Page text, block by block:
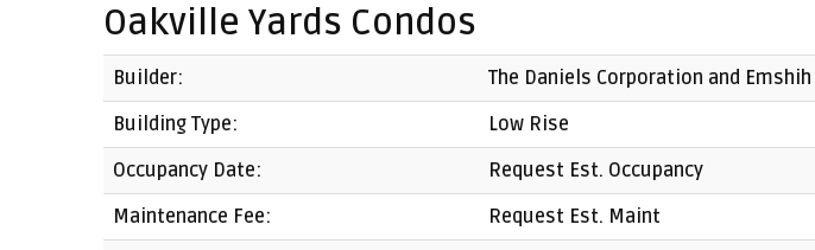
Oakville Yards Condos
Builder:
The Daniels Corporation and
Building Type:
Low Rise
Occupancy Date:
Request Est. Occupancy
Maintenance Fee:
Request Est. Maint